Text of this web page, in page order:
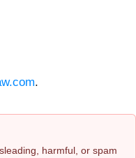
.
harmful, or spam